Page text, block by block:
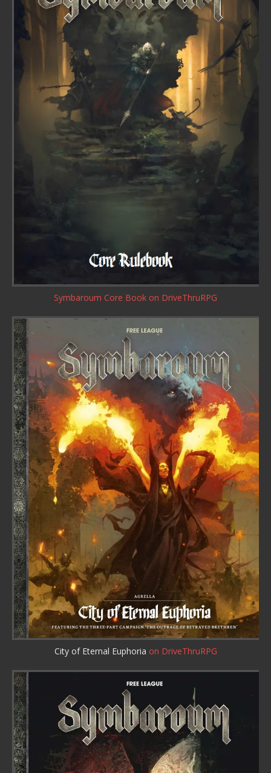
Symbaroum Core Book on DriveThruRPG
City of Eternal Euphoria on DriveThruRPG